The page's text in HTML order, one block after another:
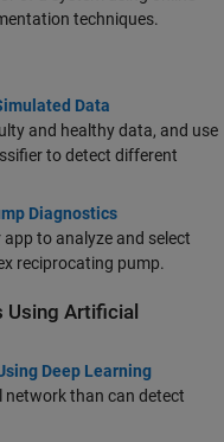
techniques.
Data
and healthy data, and use
to detect different
Diagnostics
to analyze and select
reciprocating pump.
Using Artificial
Deep Learning
network than can detect